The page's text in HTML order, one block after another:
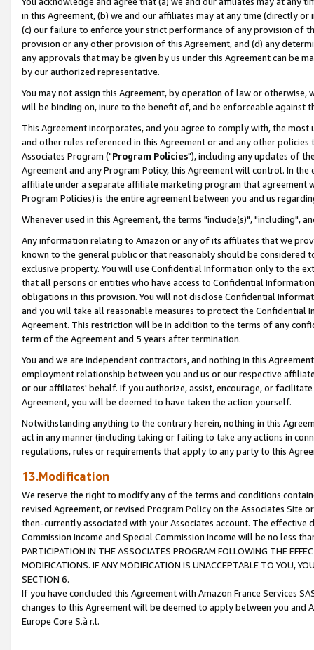
in this Agreement, (b) we and our affiliates may at any time (directly
(c) our failure to enforce your strict performance of any provision of
provision or any other provision of this Agreement, and (d) any
any approvals that may be given by us under this Agreement can be
by our authorized representative.
You may not assign this Agreement, by operation of law or
will be binding on, inure to the benefit of, and be enforceable against
This Agreement incorporates, and you agree to comply with, the
and other rules referenced in this Agreement or and any other
Associates Program ("Program Policies"), including any updates of
Agreement and any Program Policy, this Agreement will control. In
affiliate under a separate affiliate marketing program that agreement
Program Policies) is the entire agreement between you and us
Whenever used in this Agreement, the terms "include(s)", "including",
Any information relating to Amazon or any of its affiliates that we
known to the general public or that reasonably should be considered
exclusive property. You will use Confidential Information only to the
that all persons or entities who have access to Confidential
obligations in this provision. You will not disclose Confidential
and you will take all reasonable measures to protect the Confidential
Agreement. This restriction will be in addition to the terms of any
term of the Agreement and 5 years after termination.
You and we are independent contractors, and nothing in this
employment relationship between you and us or our respective
or our affiliates' behalf. If you authorize, assist, encourage, or
Agreement, you will be deemed to have taken the action yourself.
Notwithstanding anything to the contrary herein, nothing in this
act in any manner (including taking or failing to take any actions in
regulations, rules or requirements that apply to any party to this
13.Modification
We reserve the right to modify any of the terms and conditions
revised Agreement, or revised Program Policy on the Associates
then-currently associated with your Associates account. The
Commission Income and Special Commission Income will be no less
PARTICIPATION IN THE ASSOCIATES PROGRAM FOLLOWING THE
MODIFICATIONS. IF ANY MODIFICATION IS UNACCEPTABLE TO YOU,
SECTION 6.
If you have concluded this Agreement with Amazon France Services
changes to this Agreement will be deemed to apply between you and
Europe Core S.à r.l.